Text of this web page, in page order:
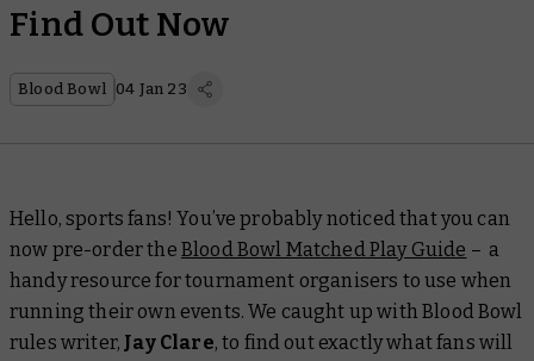
Find Out Now
Blood Bowl 04 Jan 23
Hello, sports fans! You’ve probably noticed that you can
now pre-order the Blood Bowl Matched Play Guide – a
handy resource for tournament organisers to use when
running their own events. We caught up with Blood Bowl
rules writer, Jay Clare, to find out exactly what fans will